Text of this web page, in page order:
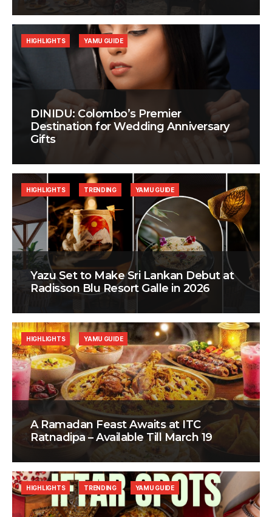
DINIDU: Colombo’s Premier
Destination for Wedding Anniversary
Gifts
HIGHLIGHTS YAMU GUIDE
Yazu Set to Make Sri Lankan Debut at
Radisson Blu Resort Galle in 2026
HIGHLIGHTS TRENDING YAMU GUIDE
A Ramadan Feast Awaits at ITC
Ratnadipa – Available Till March 19
HIGHLIGHTS YAMU GUIDE
HIGHLIGHTS TRENDING YAMU GUIDE